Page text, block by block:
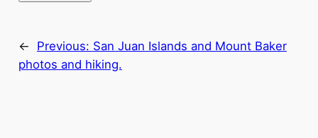
← Previous: San Juan Islands and Mount Baker
photos and hiking.